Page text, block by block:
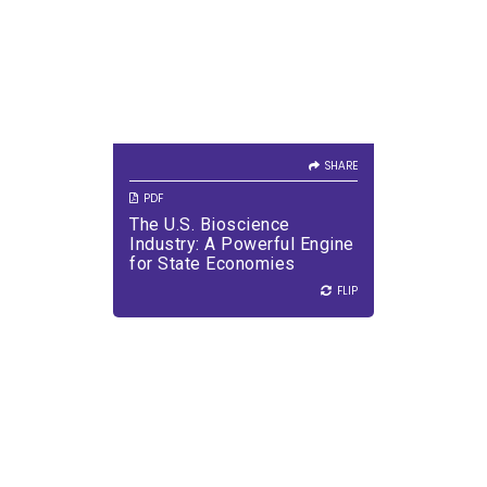
SHARE
PDF
The U.S. Bioscience
Industry: A Powerful Engine
for State Economies
FLIP